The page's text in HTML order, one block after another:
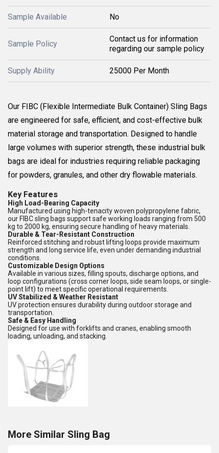
Sample Available No
Sample Policy
Contact us for information
regarding our sample policy
Supply Ability 25000 Per Month
Our FIBC (Flexible Intermediate Bulk Container) Sling Bags
are engineered for safe, efficient, and cost-effective bulk
material storage and transportation. Designed to handle
large volumes with superior strength, these industrial bulk
bags are ideal for industries requiring reliable packaging
for powders, granules, and other dry flowable materials.
Key Features
High Load-Bearing Capacity
Manufactured using high-tenacity woven polypropylene fabric,
our FIBC sling bags support safe working loads ranging from 500
kg to 2000 kg, ensuring secure handling of heavy materials.
Durable & Tear-Resistant Construction
Reinforced stitching and robust lifting loops provide maximum
strength and long service life, even under demanding industrial
conditions.
Customizable Design Options
Available in various sizes, filling spouts, discharge options, and
loop configurations (cross corner loops, side seam loops, or single-
point lift) to meet specific operational requirements.
UV Stabilized & Weather Resistant
UV protection ensures durability during outdoor storage and
transportation.
Safe & Easy Handling
Designed for use with forklifts and cranes, enabling smooth
loading, unloading, and stacking.
More Similar Sling Bag